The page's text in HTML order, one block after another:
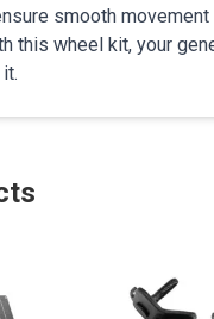
smooth
this wheel kit, your